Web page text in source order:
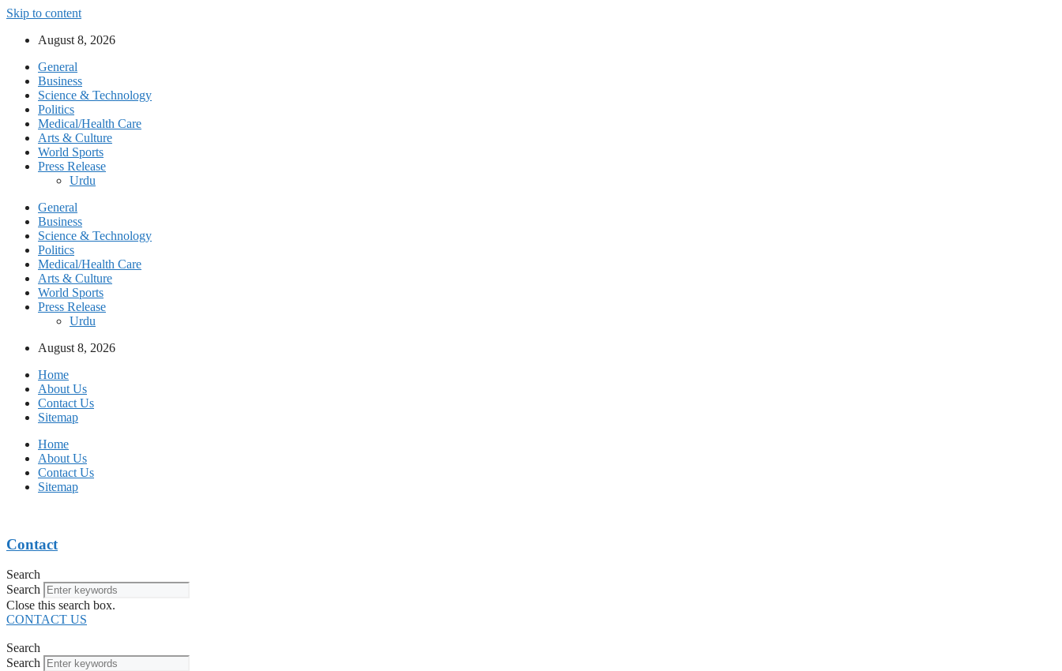
Skip to content
August 8, 2026
General
Business
Science & Technology
Politics
Medical/Health Care
Arts & Culture
World Sports
Press Release
Urdu
General
Business
Science & Technology
Politics
Medical/Health Care
Arts & Culture
World Sports
Press Release
Urdu
August 8, 2026
Home
About Us
Contact Us
Sitemap
Home
About Us
Contact Us
Sitemap
Contact
Search
Search
Close this search box.
CONTACT US
Search
Search